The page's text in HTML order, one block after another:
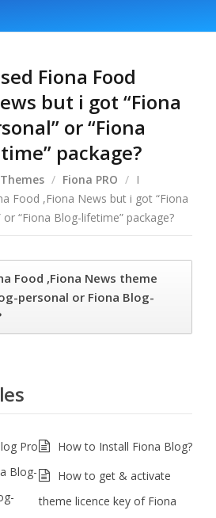
Fiona Food
but i got “Fiona
or “Fiona
package?
/ Fiona PRO / I
Food ,Fiona News but i got “Fiona
or “Fiona Blog-lifetime” package?
Food ,Fiona News theme
personal or Fiona Blog-
Pro
Blog-
How to Install Fiona Blog?
How to get & activate
theme licence key of Fiona